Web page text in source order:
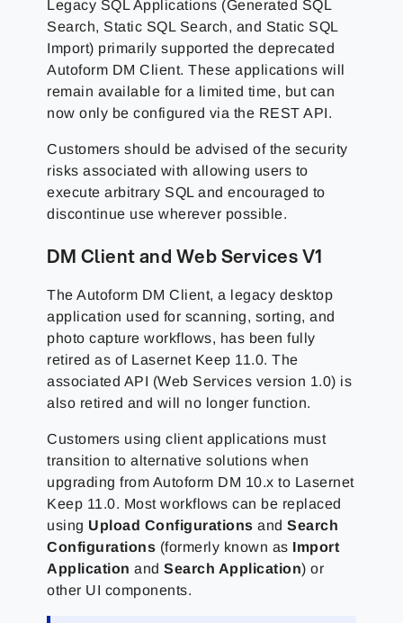
Legacy SQL Applications (Generated SQL
Search, Static SQL Search, and Static SQL
Import) primarily supported the deprecated
Autoform DM Client. These applications will
remain available for a limited time, but can
now only be configured via the REST API.
Customers should be advised of the security
risks associated with allowing users to
execute arbitrary SQL and encouraged to
discontinue use wherever possible.
DM Client and Web Services V1
The Autoform DM Client, a legacy desktop
application used for scanning, sorting, and
photo capture workflows, has been fully
retired as of Lasernet Keep 11.0. The
associated API (Web Services version 1.0) is
also retired and will no longer function.
Customers using client applications must
transition to alternative solutions when
upgrading from Autoform DM 10.x to Lasernet
Keep 11.0. Most workflows can be replaced
using Upload Configurations andSearch
Configurations (formerly known as Import
Application andSearch Application) or
other UI components.